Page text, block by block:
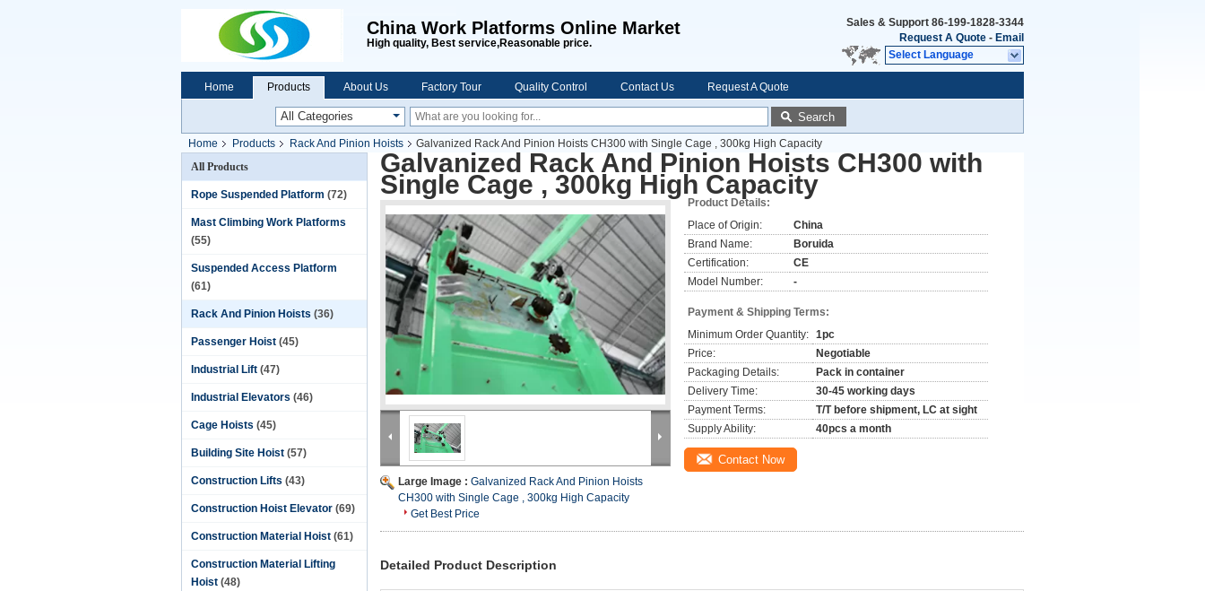
China Work Platforms Online Market
High quality, Best service,Reasonable price.
Sales & Support 86-199-1828-3344
Request A Quote - Email
Select Language
Home Products About Us Factory Tour Quality Control Contact Us Request A Quote
Search
Home Products Rack And Pinion Hoists
Galvanized Rack And Pinion Hoists CH300 with Single Cage , 300kg High Capacity
All Products
Rope Suspended Platform (72)
Mast Climbing Work Platforms
(55)
Suspended Access Platform
(61)
Rack And Pinion Hoists (36)
Passenger Hoist (45)
Industrial Lift (47)
Industrial Elevators (46)
Cage Hoists (45)
Building Site Hoist (57)
Construction Lifts (43)
Construction Hoist Elevator (69)
Construction Material Hoist (61)
Construction Material Lifting
Hoist (48)
Galvanized Rack And Pinion Hoists CH300 with
Single Cage , 300kg High Capacity
Large Image : Galvanized Rack And Pinion Hoists
CH300 with Single Cage , 300kg High Capacity
Get Best Price
Product Details:
Place of Origin:
China
Brand Name:
Boruida
Certification:
CE
Model Number:
-
Payment & Shipping Terms:
Minimum Order Quantity: 1pc
Price:
Negotiable
Packaging Details:
Pack in container
Delivery Time:
30-45 working days
Payment Terms:
T/T before shipment, LC at sight
Supply Ability:
40pcs a month
Contact Now
Detailed Product Description